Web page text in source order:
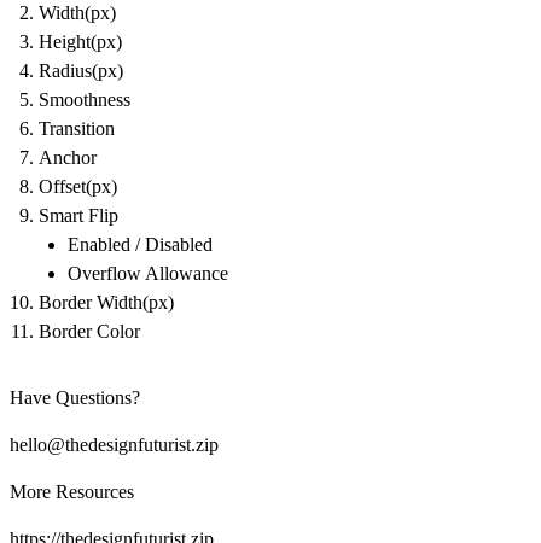
Width(px)
Height(px)
Radius(px)
Smoothness
Transition
Anchor
Offset(px)
Smart Flip
Enabled / Disabled
Overflow Allowance
Border Width(px)
Border Color
Have Questions?
hello@thedesignfuturist.zip
More Resources
https://thedesignfuturist.zip